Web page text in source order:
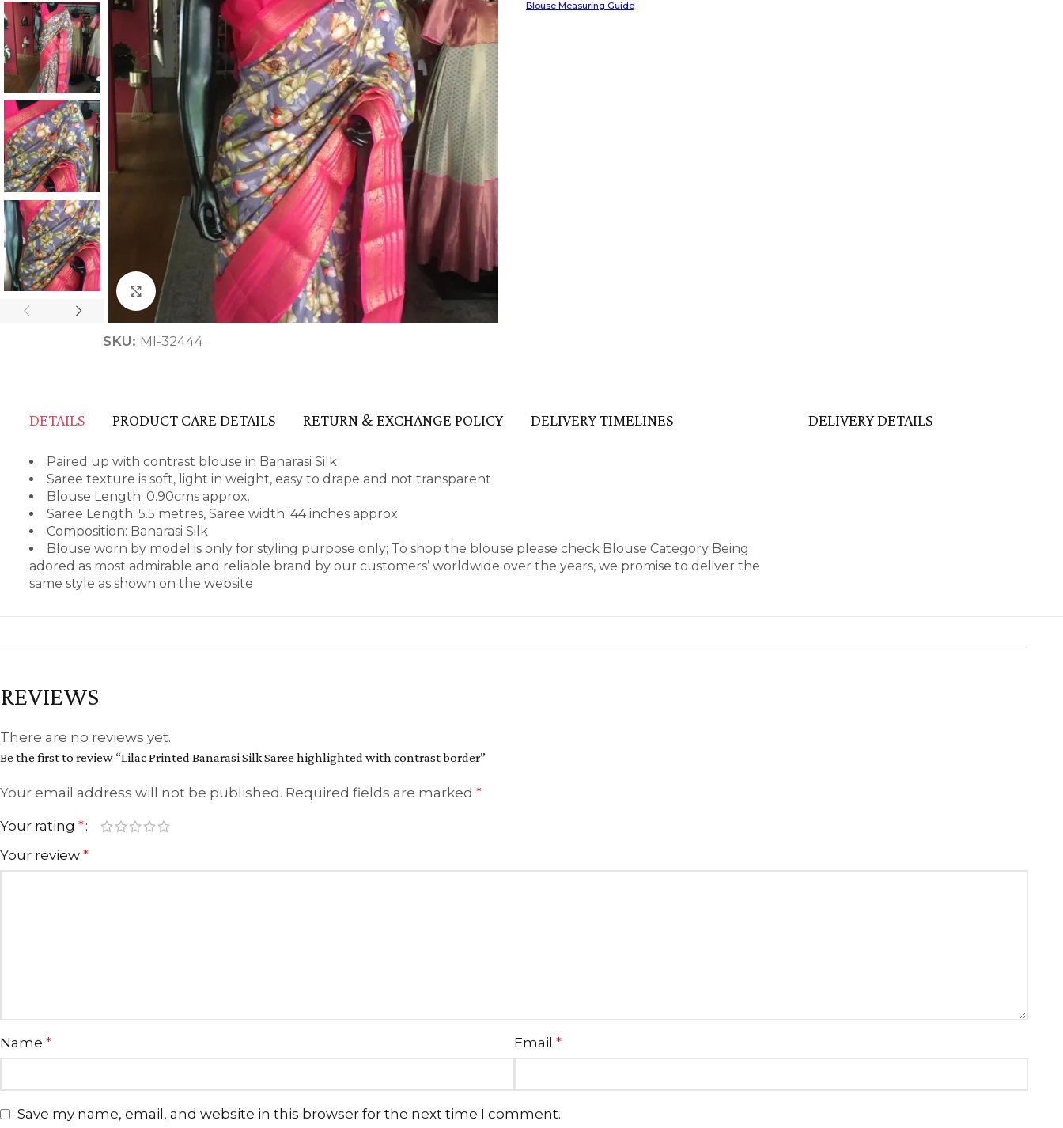
ANNIVERSARY CASUAL WEAR FESTIVE
HANDLOOM SILK
Click to enlarge
SKU: MI-32444
Blouse Measuring Guide
DETAILS PRODUCT CARE DETAILS RETURN & EXCHANGE POLICY DELIVERY TIMELINES
Paired up with contrast blouse in Banarasi Silk
Saree texture is soft, light in weight, easy to drape and not transparent
Blouse Length: 0.90cms approx.
Saree Length: 5.5 metres, Saree width: 44 inches approx
Composition: Banarasi Silk
Blouse worn by model is only for styling purpose only; To shop the blouse please check Blouse Category Being
adored as most admirable and reliable brand by our customers’ worldwide over the years, we promise to deliver the
same style as shown on the website
DELIVERY DETAILS
REVIEWS
There are no reviews yet.
Be the first to review “Lilac Printed Banarasi Silk Saree highlighted with contrast border”
Your email address will not be published. Required fields are marked *
Your rating *
Your review *
Name * Email *
Save my name, email, and website in this browser for the next time I comment.